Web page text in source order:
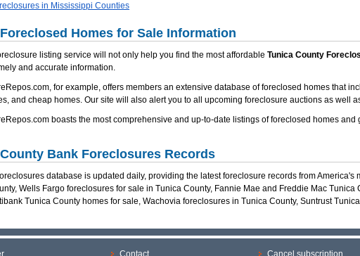
in Mississippi Counties
Homes for Sale Information
listing service will not only help you find the most affordable Tunica County
and accurate information.
for example, offers members an extensive database of foreclosed homes that
and cheap homes. Our site will also alert you to all upcoming foreclosure auctions as well
boasts the most comprehensive and up-to-date listings of foreclosed homes
Bank Foreclosures Records
database is updated daily, providing the latest foreclosure records from
Wells Fargo foreclosures for sale in Tunica County, Fannie Mae and Freddie Mac
Tunica County homes for sale, Wachovia foreclosures in Tunica County, Suntrust
Contact Cancel subscription